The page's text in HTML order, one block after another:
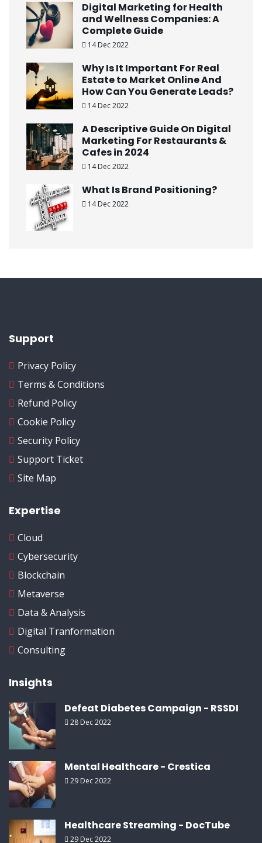
Digital Marketing for Health
and Wellness Companies: A
Complete Guide
14 Dec 2022
Why Is It Important For Real
Estate to Market Online And
How Can You Generate Leads?
14 Dec 2022
A Descriptive Guide On Digital
Marketing For Restaurants &
Cafes in 2024
14 Dec 2022
What Is Brand Positioning?
14 Dec 2022
Support
Privacy Policy
Terms & Conditions
Refund Policy
Cookie Policy
Security Policy
Support Ticket
Site Map
Expertise
Cloud
Cybersecurity
Blockchain
Metaverse
Data & Analysis
Digital Tranformation
Consulting
Insights
Defeat Diabetes Campaign - RSSDI
28 Dec 2022
Mental Healthcare - Crestica
29 Dec 2022
Healthcare Streaming - DocTube
29 Dec 2022